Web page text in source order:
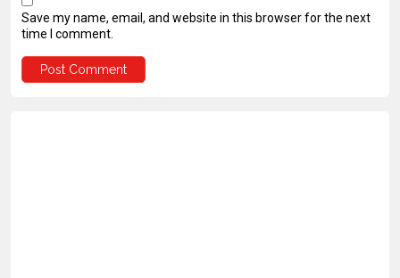
Save my name, email, and website in this browser for the next
time I comment.